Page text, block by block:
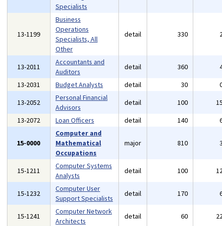
Specialists
13-1199
Business
Operations
Specialists, All
Other
detail 330
13-2011
Accountants and
Auditors
detail 360
13-2031
Budget Analysts detail 30
13-2052
Personal Financial
Advisors
detail 100
13-2072
Loan Officers detail 140
15-0000
Computer and
Mathematical
Occupations
major 810
15-1211
Computer Systems
Analysts
detail 100
15-1232
Computer User
Support Specialists
detail 170
15-1241
Computer Network
Architects
detail 60